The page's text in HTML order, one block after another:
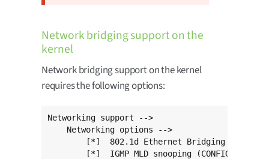
Network bridging support on the
kernel
Network bridging support on the kernel
requires the following options:
Networking support -->
    Networking options -->
[*]  802.1d Ethernet Bridging
[*]  IGMP MLD snooping